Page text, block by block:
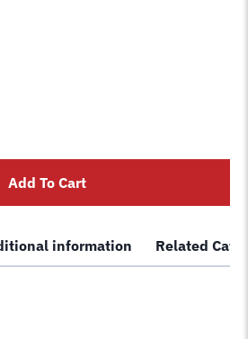
Add To Cart
information Related